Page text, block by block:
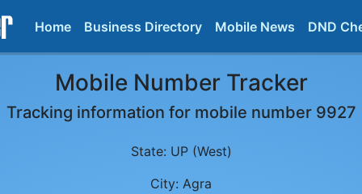
Home Business Directory Mobile News DND
Mobile Number Tracker
Tracking information for mobile number 9927
State: UP (West)
City: Agra